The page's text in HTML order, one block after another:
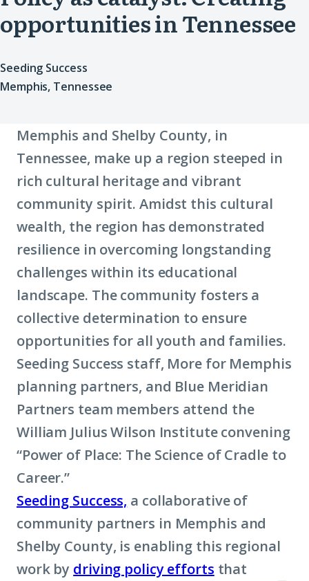
opportunities in Tennessee
Seeding Success
Memphis, Tennessee
Memphis and Shelby County, in
Tennessee, make up a region steeped in
rich cultural heritage and vibrant
community spirit. Amidst this cultural
wealth, the region has demonstrated
resilience in overcoming longstanding
challenges within its educational
landscape. The community fosters a
collective determination to ensure
opportunities for all youth and families.
Seeding Success staff, More for Memphis
planning partners, and Blue Meridian
Partners team members attend the
William Julius Wilson Institute convening
“Power of Place: The Science of Cradle to
Career.”
Seeding Success, a collaborative of
community partners in Memphis and
Shelby County, is enabling this regional
work by driving policy efforts that